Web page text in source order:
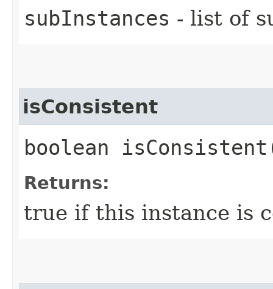
subInstances - list of
isConsistent
boolean
Returns:
true if this instance is